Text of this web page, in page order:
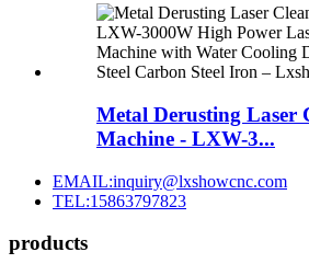
Metal Derusting Laser
Machine - LXW-3...
EMAIL:inquiry@lxshowcnc.com
TEL:15863797823
products